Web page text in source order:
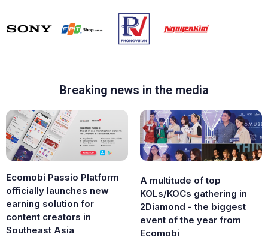
Breaking news in the media
Ecomobi Passio Platform
officially launches new
earning solution for
content creators in
Southeast Asia
A multitude of top
KOLs/KOCs gathering in
2Diamond - the biggest
event of the year from
Ecomobi